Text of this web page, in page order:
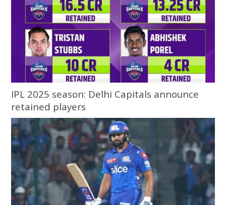
IPL 2025 season: Delhi Capitals announce
retained players